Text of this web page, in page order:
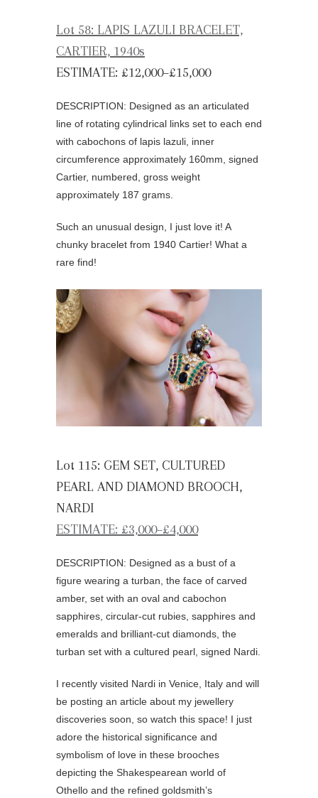
Lot 58: LAPIS LAZULI BRACELET,
CARTIER, 1940s
ESTIMATE: £12,000–£15,000
DESCRIPTION: Designed as an articulated
line of rotating cylindrical links set to each end
with cabochons of lapis lazuli, inner
circumference approximately 160mm, signed
Cartier, numbered, gross weight
approximately 187 grams.
Such an unusual design, I just love it! A
chunky bracelet from 1940 Cartier! What a
rare find!
Lot 115: GEM SET, CULTURED
PEARL AND DIAMOND BROOCH,
NARDI
ESTIMATE: £3,000–£4,000
DESCRIPTION: Designed as a bust of a
figure wearing a turban, the face of carved
amber, set with an oval and cabochon
sapphires, circular-cut rubies, sapphires and
emeralds and brilliant-cut diamonds, the
turban set with a cultured pearl, signed Nardi.
I recently visited Nardi in Venice, Italy and will
be posting an article about my jewellery
discoveries soon, so watch this space! I just
adore the historical significance and
symbolism of love in these brooches
depicting the Shakespearean world of
Othello and the refined goldsmith’s